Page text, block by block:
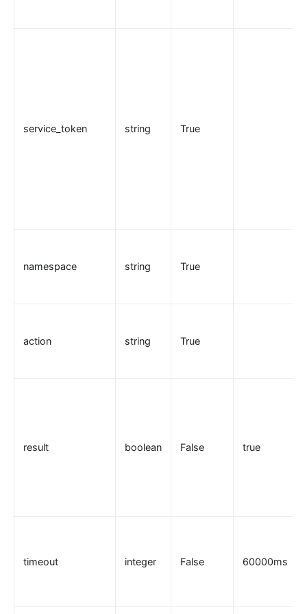
dingtalk-auth
Forward Authentication (forward-auth)
service_token string True
namespace string True
action string True
result boolean False true
timeout integer False 60000ms